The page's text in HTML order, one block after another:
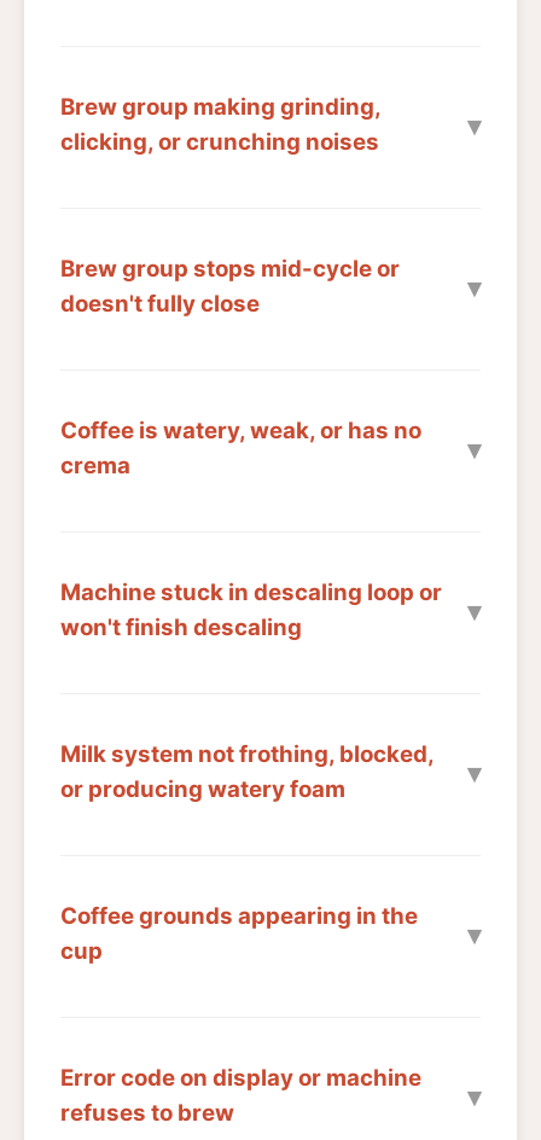
Brew group making grinding,
clicking, or crunching noises
Brew group stops mid-cycle or
doesn't fully close
Coffee is watery, weak, or has no
crema
Machine stuck in descaling loop or
won't finish descaling
Milk system not frothing, blocked,
or producing watery foam
Coffee grounds appearing in the
cup
Error code on display or machine
refuses to brew